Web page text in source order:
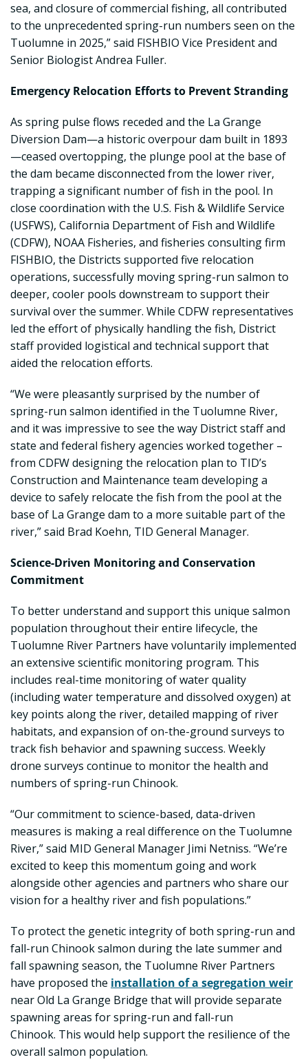
sea, and closure of commercial fishing, all contributed
to the unprecedented spring-run numbers seen on the
Tuolumne in 2025,” said FISHBIO Vice President and
Senior Biologist Andrea Fuller.
Emergency Relocation Efforts to Prevent Stranding
As spring pulse flows receded and the La Grange
Diversion Dam—a historic overpour dam built in 1893
—ceased overtopping, the plunge pool at the base of
the dam became disconnected from the lower river,
trapping a significant number of fish in the pool. In
close coordination with the U.S. Fish & Wildlife Service
(USFWS), California Department of Fish and Wildlife
(CDFW), NOAA Fisheries, and fisheries consulting firm
FISHBIO, the Districts supported five relocation
operations, successfully moving spring-run salmon to
deeper, cooler pools downstream to support their
survival over the summer. While CDFW representatives
led the effort of physically handling the fish, District
staff provided logistical and technical support that
aided the relocation efforts.
“We were pleasantly surprised by the number of
spring-run salmon identified in the Tuolumne River,
and it was impressive to see the way District staff and
state and federal fishery agencies worked together –
from CDFW designing the relocation plan to TID’s
Construction and Maintenance team developing a
device to safely relocate the fish from the pool at the
base of La Grange dam to a more suitable part of the
river,” said Brad Koehn, TID General Manager.
Science-Driven Monitoring and Conservation
Commitment
To better understand and support this unique salmon
population throughout their entire lifecycle, the
Tuolumne River Partners have voluntarily implemented
an extensive scientific monitoring program. This
includes real-time monitoring of water quality
(including water temperature and dissolved oxygen) at
key points along the river, detailed mapping of river
habitats, and expansion of on-the-ground surveys to
track fish behavior and spawning success. Weekly
drone surveys continue to monitor the health and
numbers of spring-run Chinook.
“Our commitment to science-based, data-driven
measures is making a real difference on the Tuolumne
River,” said MID General Manager Jimi Netniss. “We’re
excited to keep this momentum going and work
alongside other agencies and partners who share our
vision for a healthy river and fish populations.”
To protect the genetic integrity of both spring-run and
fall-run Chinook salmon during the late summer and
fall spawning season, the Tuolumne River Partners
have proposed the installation of a segregation weir
near Old La Grange Bridge that will provide separate
spawning areas for spring-run and fall-run
Chinook. This would help support the resilience of the
overall salmon population.